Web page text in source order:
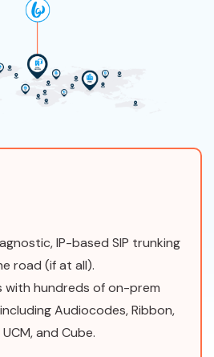
IP-based SIP trunking
road (if at all).
with hundreds of on-prem
Audiocodes, Ribbon,
and Cube.